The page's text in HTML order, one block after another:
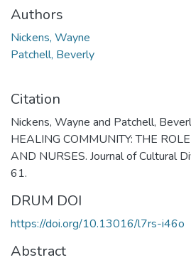
Authors
Nickens, Wayne
Patchell, Beverly
Citation
Nickens, Wayne and Patchell,
HEALING COMMUNITY: THE
AND NURSES. Journal of Cultural
61.
DRUM DOI
https://doi.org/10.13016/l7rs-i46o
Abstract